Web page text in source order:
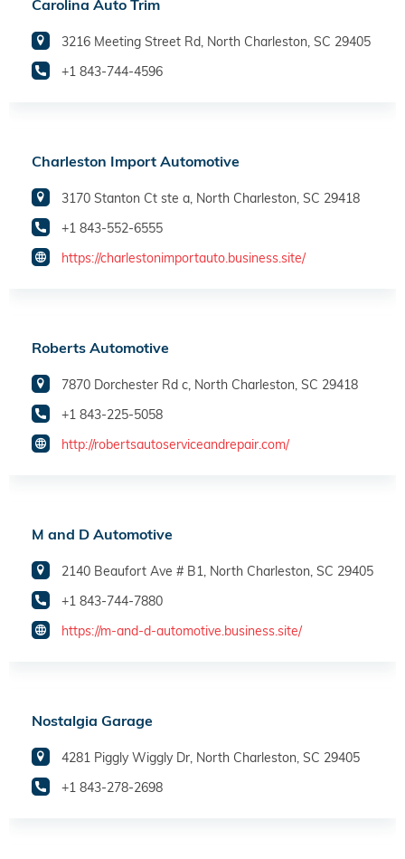
Carolina Auto Trim
3216 Meeting Street Rd, North Charleston, SC 29405
+1 843-744-4596
Charleston Import Automotive
3170 Stanton Ct ste a, North Charleston, SC 29418
+1 843-552-6555
https://charlestonimportauto.business.site/
Roberts Automotive
7870 Dorchester Rd c, North Charleston, SC 29418
+1 843-225-5058
http://robertsautoserviceandrepair.com/
M and D Automotive
2140 Beaufort Ave # B1, North Charleston, SC 29405
+1 843-744-7880
https://m-and-d-automotive.business.site/
Nostalgia Garage
4281 Piggly Wiggly Dr, North Charleston, SC 29405
+1 843-278-2698